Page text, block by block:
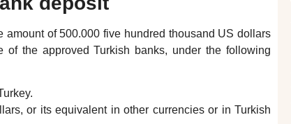
of 500.000 five hundred thousand US dollars
the approved Turkish banks, under the following
or its equivalent in other currencies or in Turkish